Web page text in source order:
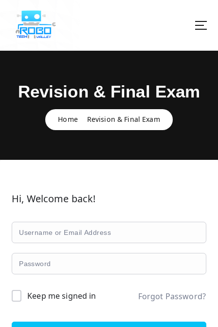
Revision & Final Exam
Home Revision & Final Exam
Hi, Welcome back!
Keep me signed in Forgot Password?